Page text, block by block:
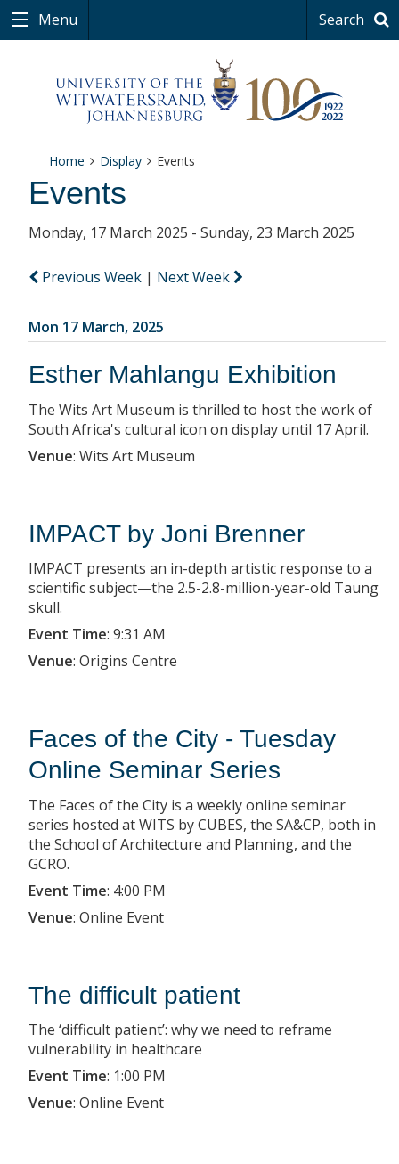
Menu Search
Home Display Events
Events
Monday, 17 March 2025 - Sunday, 23 March 2025
Previous Week | Next Week
Mon 17 March, 2025
Esther Mahlangu Exhibition
The Wits Art Museum is thrilled to host the work of
South Africa's cultural icon on display until 17 April.
Venue: Wits Art Museum
IMPACT by Joni Brenner
IMPACT presents an in-depth artistic response to a
scientific subject—the 2.5-2.8-million-year-old Taung
skull.
Event Time: 9:31 AM
Venue: Origins Centre
Faces of the City - Tuesday
Online Seminar Series
The Faces of the City is a weekly online seminar
series hosted at WITS by CUBES, the SA&CP, both in
the School of Architecture and Planning, and the
GCRO.
Event Time: 4:00 PM
Venue: Online Event
The difficult patient
The ‘difficult patient’: why we need to reframe
vulnerability in healthcare
Event Time: 1:00 PM
Venue: Online Event